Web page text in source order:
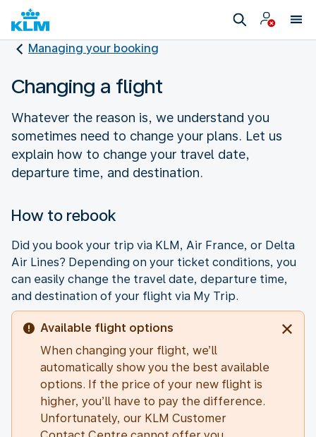
Managing your booking
Changing a flight
Whatever the reason is, we understand you
sometimes need to change your plans. Let us
explain how to change your travel date,
departure time, and destination.
How to rebook
Did you book your trip via KLM, Air France, or Delta
Air Lines? Depending on your ticket conditions, you
can easily change the travel date, departure time,
and destination of your flight via My Trip.
Available flight options
When changing your flight, we’ll
automatically show you the best available
options. If the price of your new flight is
higher, you’ll have to pay the difference.
Unfortunately, our KLM Customer